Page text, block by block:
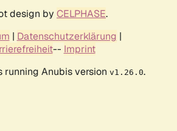
design by CELPHASE.
| Datenschutzerklärung |
-- Imprint
running Anubis version v1.26.0.